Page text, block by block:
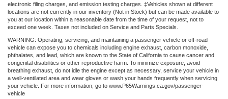
electronic filing charges, and emission testing charges. ‡Vehicles shown at different
locations are not currently in our inventory (Not in Stock) but can be made available to
you at our location within a reasonable date from the time of your request, not to
exceed one week. Taxes not included on Service and Parts Specials.
WARNING: Operating, servicing, and maintaining a passenger vehicle or off-road
vehicle can expose you to chemicals including engine exhaust, carbon monoxide,
phthalates, and lead, which are known to the State of California to cause cancer and
congenital disabilities or other reproductive harm. To minimize exposure, avoid
breathing exhaust, do not idle the engine except as necessary, service your vehicle in
a well-ventilated area and wear gloves or wash your hands frequently when servicing
your vehicle. For more information, go to www.P65Warnings.ca.gov/passenger-
vehicle